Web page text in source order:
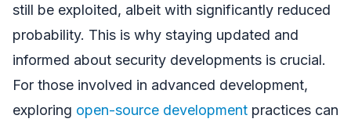
still be exploited, albeit with significantly reduced
probability. This is why staying updated and
informed about security developments is crucial.
For those involved in advanced development,
exploring open-source development practices can